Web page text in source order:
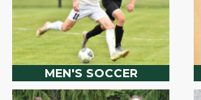
MEN'S SOCCER